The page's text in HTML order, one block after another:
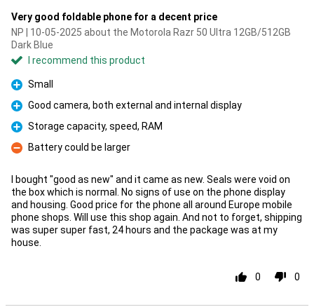
Very good foldable phone for a decent price
NP | 10-05-2025 about the Motorola Razr 50 Ultra 12GB/512GB
Dark Blue
I recommend this product
Pro
Small
Pro
Good camera, both external and internal display
Pro
Storage capacity, speed, RAM
Con
Battery could be larger
I bought "good as new" and it came as new. Seals were void on
the box which is normal. No signs of use on the phone display
and housing. Good price for the phone all around Europe mobile
phone shops. Will use this shop again. And not to forget, shipping
was super super fast, 24 hours and the package was at my
house.
0 0